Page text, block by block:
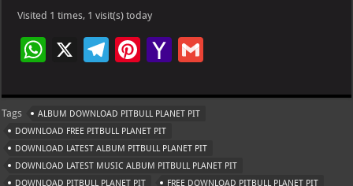
Visited 1 times, 1 visit(s) today
W
at
s
A
p
X
Te
gr
a
m
Pi
er
es
t
Ya
o
o
M
ai
ai
Tags
ALBUM DOWNLOAD PITBULL PLANET PIT
DOWNLOAD FREE PITBULL PLANET PIT
DOWNLOAD LATEST ALBUM PITBULL PLANET PIT
DOWNLOAD LATEST MUSIC ALBUM PITBULL PLANET PIT
DOWNLOAD PITBULL PLANET PIT
FREE DOWNLOAD PITBULL PLANET PIT